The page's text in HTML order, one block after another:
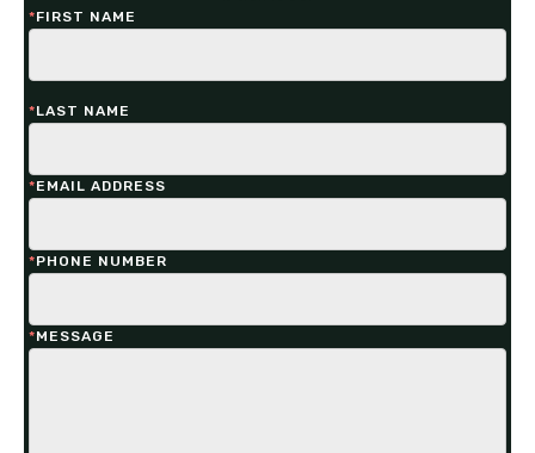
*FIRST NAME
*LAST NAME
*EMAIL ADDRESS
*PHONE NUMBER
*MESSAGE